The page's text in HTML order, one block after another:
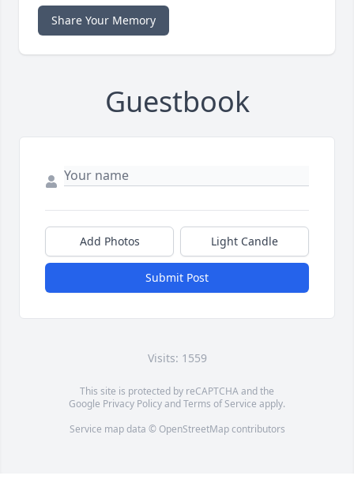
Share Your Memory
Guestbook
Add Photos Light Candle
Submit Post
Visits: 1559
This site is protected by reCAPTCHA and the
Google Privacy PolicyandTerms of Service apply.
Service map data © OpenStreetMapcontributors